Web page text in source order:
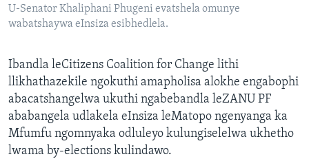
U-Senator Khaliphani Phugeni evatshela omunye
wabatshaywa eInsiza esibhedlela.
Ibandla leCitizens Coalition for Change lithi
llikhathazekile ngokuthi amapholisa alokhe engabophi
abacatshangelwa ukuthi ngabebandla leZANU PF
ababangela udlakela eInsiza leMatopo ngenyanga ka
Mfumfu ngomnyaka odluleyo kulungiselelwa ukhetho
lwama by-elections kulindawo.